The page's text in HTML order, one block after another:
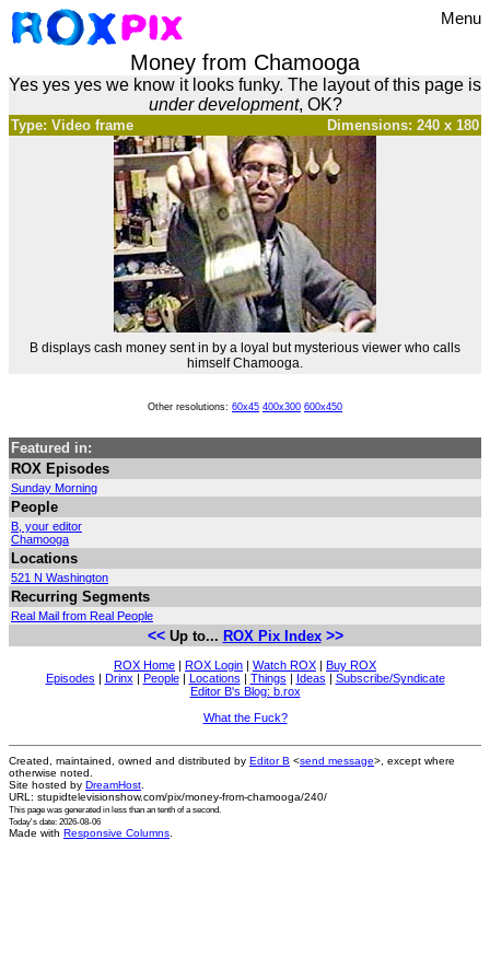
Menu
Money from Chamooga
Yes yes yes we know it looks funky. The layout of this page is
under development, OK?
Dimensions: 240 x 180
Type: Video frame
B displays cash money sent in by a loyal but mysterious viewer who calls
himself Chamooga.
Other resolutions: 60x45 400x300 600x450
Featured in:
ROX Episodes
Sunday Morning
People
B, your editor
Chamooga
Locations
521 N Washington
Recurring Segments
Real Mail from Real People
<<Up to... ROX Pix Index >>
ROX Home | ROX Login | Watch ROX | Buy ROX
Episodes | Drinx | People| Locations | Things | Ideas | Subscribe/Syndicate
Editor B's Blog: b.rox
What the Fuck?
Created, maintained, owned and distributed by Editor B <send message>, except where
otherwise noted.
Site hosted by DreamHost
URL: stupidtelevisionshow.com/pix/money-from-chamooga/240/
This page was generated in less than an tenth of a second.
Today's date: 2026-08-06
Made with Responsive Columns